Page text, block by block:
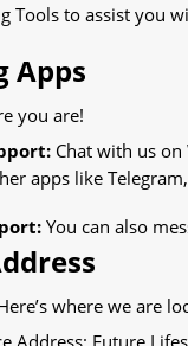
Tools to assist you
Apps
you are!
Chat with us on
apps like
You can also
where we are
Address: Future